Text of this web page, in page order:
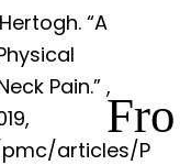
“A
Pain.” Fro
,
articles/P